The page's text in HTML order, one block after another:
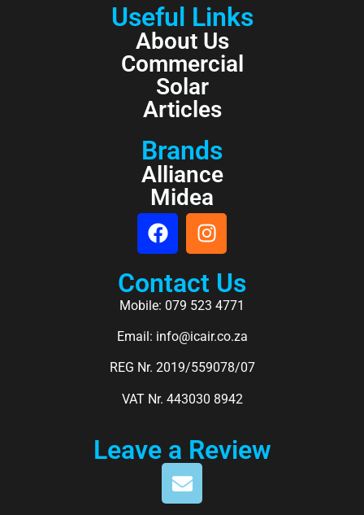
Useful Links
About Us
Commercial
Solar
Articles
Brands
Alliance
Midea
Contact Us
Mobile: 079 523 4771
Email: info@icair.co.za
REG Nr. 2019/559078/07
VAT Nr. 443030 8942
Leave a Review